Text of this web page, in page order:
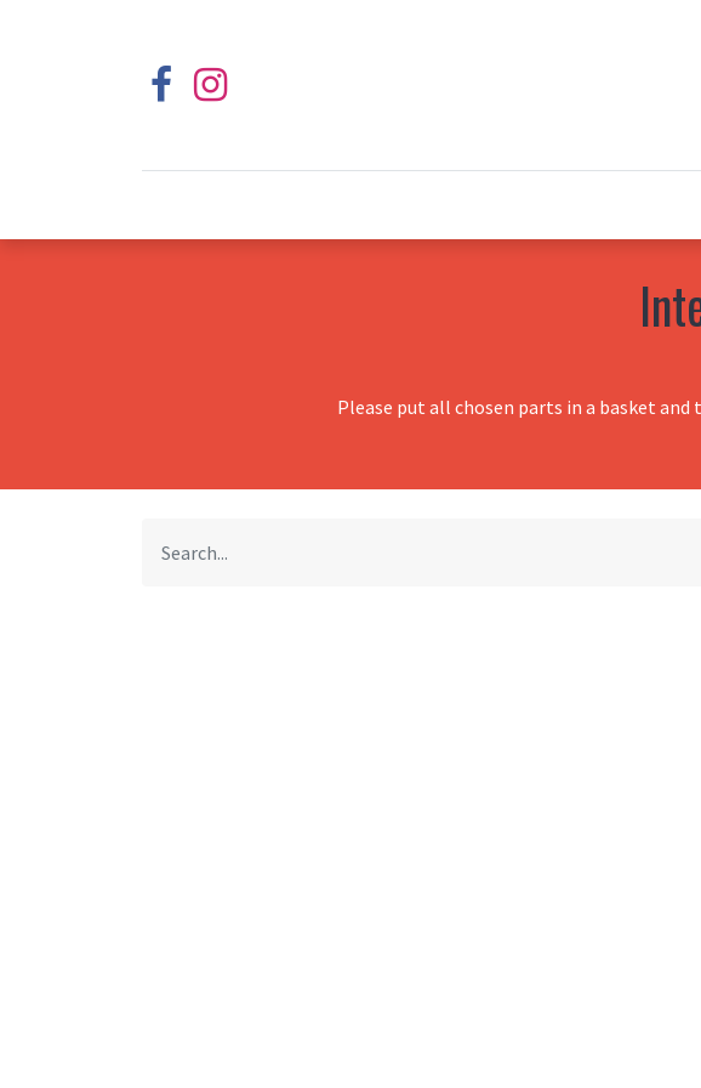
Please put all chosen parts in a basket